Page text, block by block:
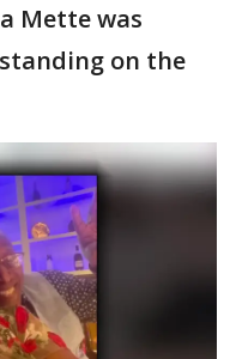
Mette was
on the